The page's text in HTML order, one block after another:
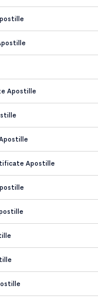
Apostille
Apostille